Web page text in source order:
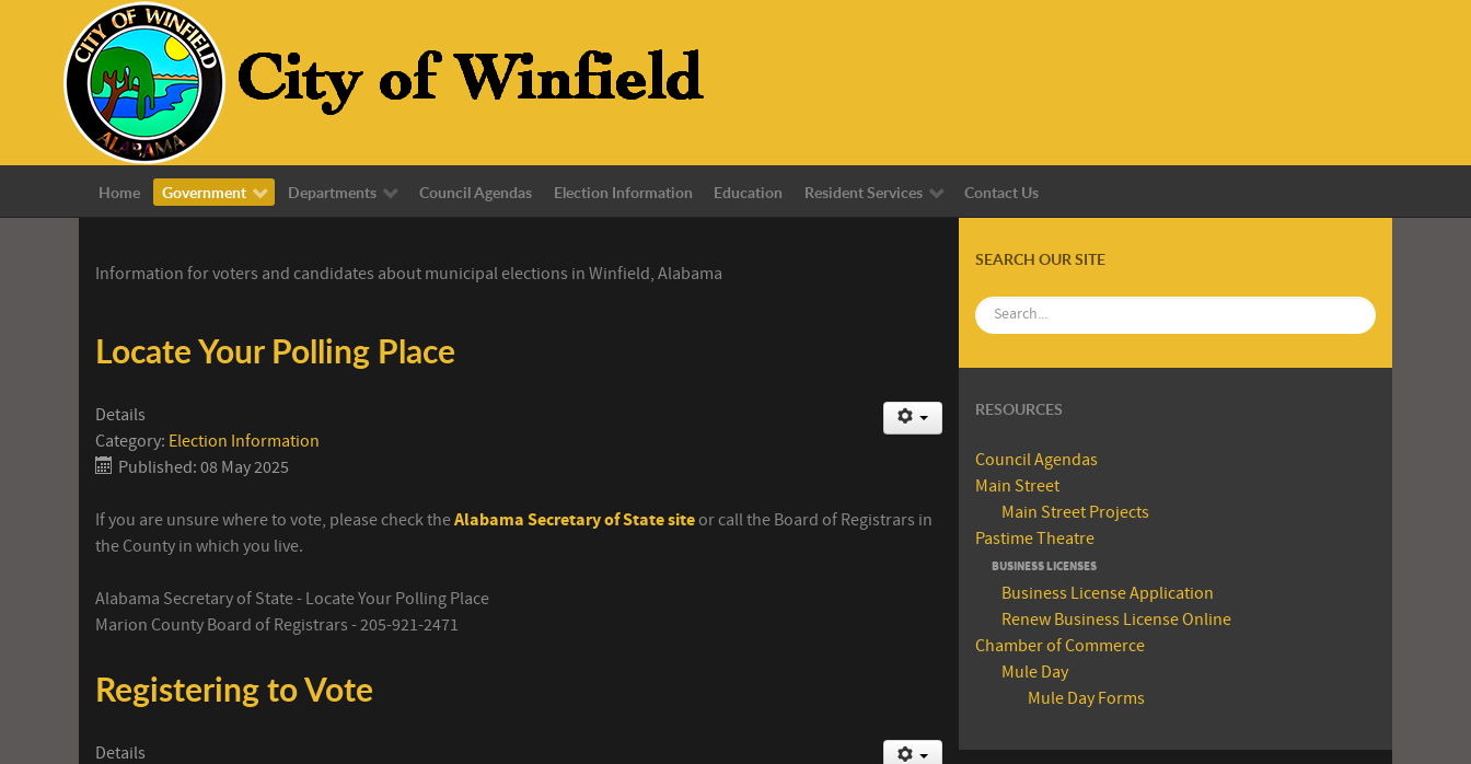
Home Government Departments Council Agendas Election Information Education Resident Services Contact Us
Information for voters and candidates about municipal elections in Winfield, Alabama
Locate Your Polling Place
Details
Category: Election Information
Published: 08 May 2025
If you are unsure where to vote, please check theAlabama Secretary of State siteor call the Board of Registrars in
the County in which you live.
Alabama Secretary of State - Locate Your Polling Place
Marion County Board of Registrars - 205-921-2471
Registering to Vote
Details
SEARCH OUR SITE
RESOURCES
Council Agendas
Main Street
Main Street Projects
Pastime Theatre
BUSINESS LICENSES
Business License Application
Renew Business License Online
Chamber of Commerce
Mule Day
Mule Day Forms